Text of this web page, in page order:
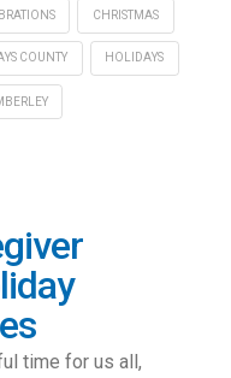
CHRISTMAS
COUNTY HOLIDAYS
time for us all,